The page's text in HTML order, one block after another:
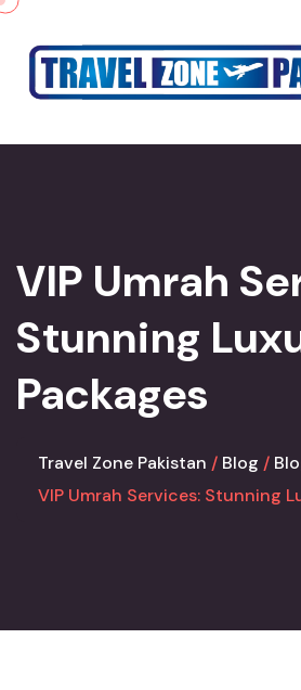
VIP Umrah
Stunning
Packages
Travel Zone Pakistan Blog
VIP Umrah Services: Stunning